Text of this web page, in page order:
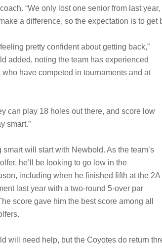
coach. “We only lost one senior from last
a difference, so the expectation is to get
feeling pretty confident about getting back,”
added, noting the team has experienced
who have competed in tournaments and at
can play 18 holes out there, and score low
smart.”
smart will start with Newbold. As the team’s
he’ll be looking to go low in the
including when he finished fifth at the 2A
last year with a two-round 5-over par
score gave him the best score among all
will need help, but the Coyotes do return